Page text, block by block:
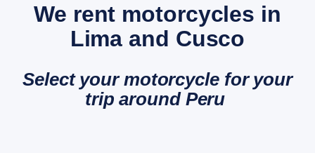
We rent motorcycles in
Lima and Cusco
Select your motorcycle for your
trip around Peru